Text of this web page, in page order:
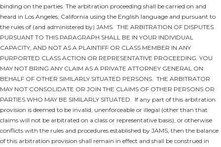
binding on the parties. The arbitration proceeding shall be carried on and
heard in Los Angeles, California using the English language and pursuant to
the rules of (and administered by) JAMS. THE ARBITRATION OF DISPUTES
PURSUANT TO THIS PARAGRAPH SHALL BE IN YOUR INDIVIDUAL
CAPACITY, AND NOT AS A PLAINTIFF OR CLASS MEMBER IN ANY
PURPORTED CLASS ACTION OR REPRESENTATIVE PROCEEDING. YOU
MAY NOT BRING ANY CLAIM AS A PRIVATE ATTORNEY GENERAL ON
BEHALF OF OTHER SIMILARLY SITUATED PERSONS. THE ARBITRATOR
MAY NOT CONSOLIDATE OR JOIN THE CLAIMS OF OTHER PERSONS OR
PARTIES WHO MAY BE SIMILARLY SITUATED. If any part of this arbitration
provision is deemed to be invalid, unenforceable or illegal (other than that
claims will not be arbitrated on a class or representative basis), or otherwise
conflicts with the rules and procedures established by JAMS, then the balance
of this arbitration provision shall remain in effect and shall be construed in